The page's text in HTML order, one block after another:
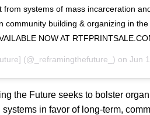
from systems of mass incarceration
community building & organizing in the
NOW AT
(@_reframingthefuture_) on Jun 16, 2020 at
the Future seeks to bolster
in favor of long-term,